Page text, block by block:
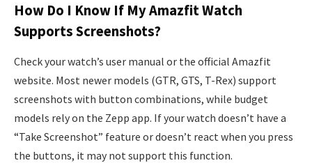
How Do I Know If My Amazfit Watch
Supports Screenshots?
Check your watch’s user manual or the official Amazfit
website. Most newer models (GTR, GTS, T-Rex) support
screenshots with button combinations, while budget
models rely on the Zepp app. If your watch doesn’t have a
“Take Screenshot” feature or doesn’t react when you press
the buttons, it may not support this function.